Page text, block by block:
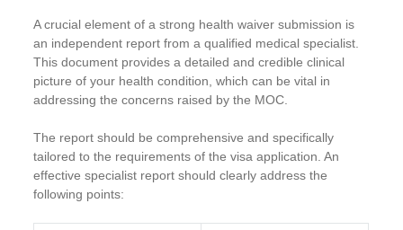
A crucial element of a strong health waiver submission is
an independent report from a qualified medical specialist.
This document provides a detailed and credible clinical
picture of your health condition, which can be vital in
addressing the concerns raised by the MOC.
The report should be comprehensive and specifically
tailored to the requirements of the visa application. An
effective specialist report should clearly address the
following points: